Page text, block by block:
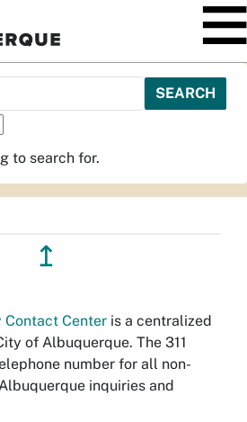
to search for.
↥
Contact Center is a centralized
of Albuquerque. The 311
number for all non-
inquiries and